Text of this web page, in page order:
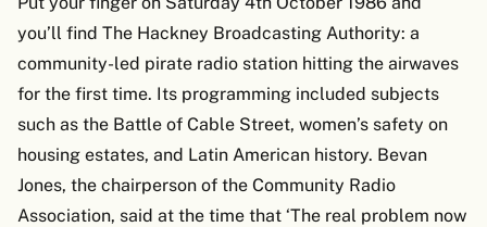
you’ll find The Hackney Broadcasting Authority: a
community-led pirate radio station hitting the airwaves
for the first time. Its programming included subjects
such as the Battle of Cable Street, women’s safety on
housing estates, and Latin American history. Bevan
Jones, the chairperson of the Community Radio
Association, said at the time that ‘The real problem now